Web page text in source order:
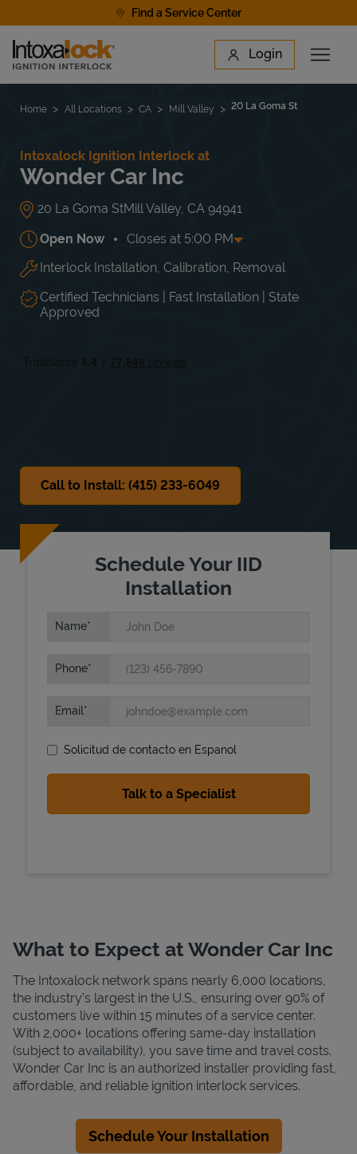
Find a Service Center
Link to main website Login
Open
Find a Location
Home All Locations CA Mill Valley 20 La Goma St
Intoxalock Ignition Interlock at
Wonder Car Inc
20 La Goma StMill Valley CA 94941
Open Now Closes at 5:00 PM
Day of the Week Hours
Mon 8:00 AM-5:00 PM
Tue
8:00 AM -
5:00 PM
Wed
8:00 AM
5:00 PM
Thu
Interlock Installation, Calibration, Removal
Certified Technicians | Fast Installation | State
Approved
Call to Install: (415) 233-6049
Schedule Your IID
Installation
Name
Phone
Email
Solicitud de contacto en Espanol
What to Expect at Wonder Car Inc
The Intoxalock network spans nearly 6,000 locations,
the industry's largest in the U.S., ensuring over 90% of
customers live within 15 minutes of a service center.
With 2,000+ locations offering same-day installation
(subject to availability), you save time and travel costs.
Wonder Car Inc is an authorized installer providing fast,
affordable, and reliable ignition interlock services.
Schedule Your Installation